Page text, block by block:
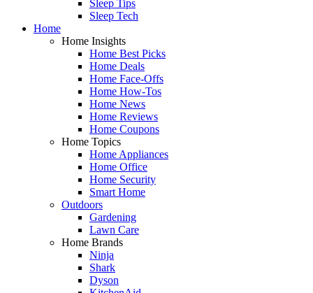
Sleep Tips
Sleep Tech
Home
Home Insights
Home Best Picks
Home Deals
Home Face-Offs
Home How-Tos
Home News
Home Reviews
Home Coupons
Home Topics
Home Appliances
Home Office
Home Security
Smart Home
Outdoors
Gardening
Lawn Care
Home Brands
Ninja
Shark
Dyson